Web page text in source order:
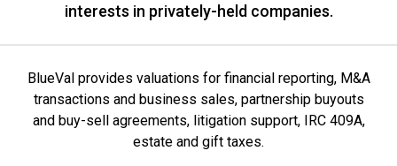
interests in privately-held companies.
BlueVal provides valuations for financial reporting, M&A
transactions and business sales, partnership buyouts
and buy-sell agreements, litigation support, IRC 409A,
estate and gift taxes.